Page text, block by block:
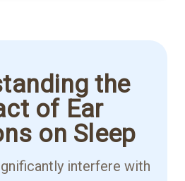
the
of Ear
on Sleep
interfere with